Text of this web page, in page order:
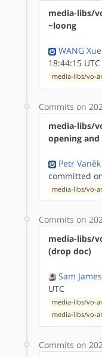
media-libs/
~loong
WANG
18:44:15 UTC
media-libs/vo-
Commits on
media-libs/
opening
Petr Vaněk
committed
media-libs/vo-
Commits on
media-libs/
(drop doc)
Sam James
UTC
media-libs/vo-
media-libs/vo-
Commits on